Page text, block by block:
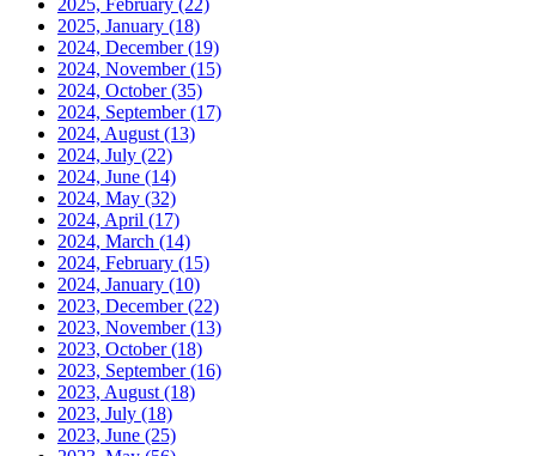
2025, February (22)
2025, January (18)
2024, December(19)
2024, November(15)
2024, October(35)
2024, September(17)
2024, August (13)
2024, July (22)
2024, June (14)
2024, May (32)
2024, April (17)
2024, March (14)
2024, February (15)
2024, January (10)
2023, December(22)
2023, November(13)
2023, October(18)
2023, September(16)
2023, August (18)
2023, July (18)
2023, June (25)